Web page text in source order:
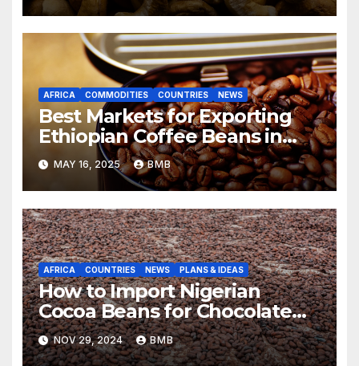
AFRICA COMMODITIES COUNTRIES NEWS
Best Markets for Exporting
Ethiopian Coffee Beans in
South Africa
MAY 16, 2025 BMB
AFRICA COUNTRIES NEWS PLANS & IDEAS
How to Import Nigerian
Cocoa Beans for Chocolate
Production
NOV 29, 2024 BMB